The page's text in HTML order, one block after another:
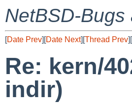
NetBSD-Bugs
[Date Prev][Date Next][Thread Prev][
Re: kern/
indir)